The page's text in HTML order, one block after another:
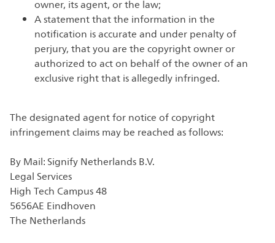
owner, its agent, or the law;
A statement that the information in the
notification is accurate and under penalty of
perjury, that you are the copyright owner or
authorized to act on behalf of the owner of an
exclusive right that is allegedly infringed.
The designated agent for notice of copyright
infringement claims may be reached as follows:
By Mail: Signify Netherlands B.V.
Legal Services
High Tech Campus 48
5656AE Eindhoven
The Netherlands